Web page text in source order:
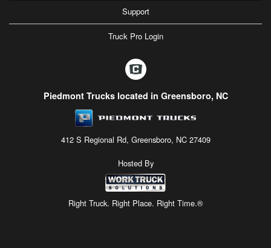
Support
Truck Pro Login
Piedmont Trucks located in Greensboro, NC
412 S Regional Rd, Greensboro, NC 27409
Hosted By
Right Truck. Right Place. Right Time.®